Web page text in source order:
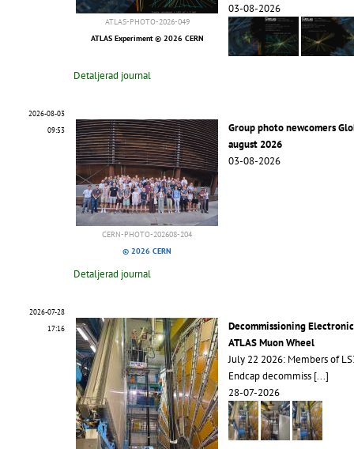
ATLAS-PHOTO-2026-049
ATLAS Experiment © 2026 CERN
03-08-2026
Detaljerad journal
2026-08-03
09:53
CERN-PHOTO-202608-204
© 2026 CERN
Group photo newcomers
august 2026
03-08-2026
Detaljerad journal
2026-07-28
17:16
Decommissioning
ATLAS Muon Wheel
July 22 2026: Members of
Endcap decommiss [...]
28-07-2026